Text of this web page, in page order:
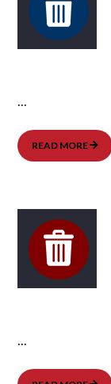
...
READ MORE
...